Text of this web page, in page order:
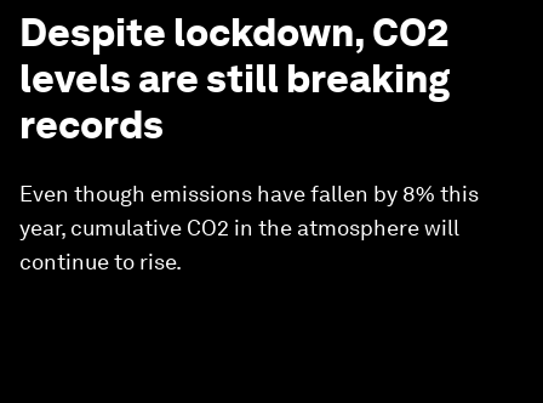
Despite lockdown, CO2
levels are still breaking
records
Even though emissions have fallen by 8% this
year, cumulative CO2 in the atmosphere will
continue to rise.